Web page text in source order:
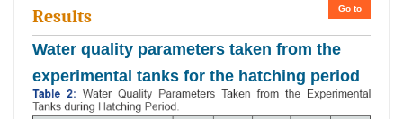
Go to
Results
Water quality parameters taken from the
experimental tanks for the hatching period